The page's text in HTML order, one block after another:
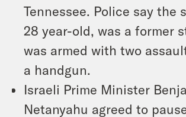
Tennessee. Police say the
28 year-old, was a former
was armed with two
a handgun.
Israeli Prime Minister
Netanyahu agreed to